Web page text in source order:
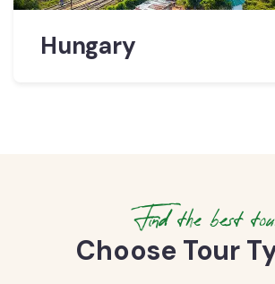
Hungary
Find the best
Choose Tour